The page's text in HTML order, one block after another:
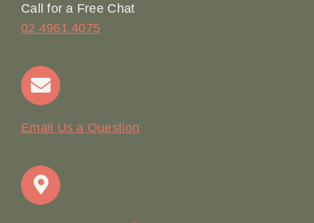
Contact
Call for a Free Chat
02 4961 4075
Email Us a Question